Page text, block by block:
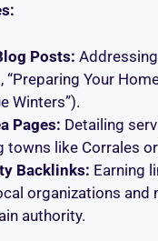
Posts:
“Preparing Your
Winters”).
Pages: Detailing
towns like Corrales
Backlinks: Earning
organizations and
authority.